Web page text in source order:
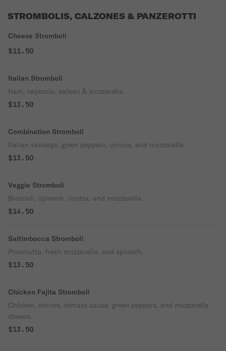
STROMBOLIS, CALZONES & PANZEROTTI
Cheese Stromboli
$11.50
Italian Stromboli
Ham, capicola, salami & mozzarella.
$13.50
Combination Stromboli
Italian sausage, green peppers, onions, and mozzarella.
$13.50
Veggie Stromboli
Broccoli, spinach, ricotta, and mozzarella.
$14.50
Saltimbocca Stromboli
Prosciutto, fresh mozzarella, and spinach.
$13.50
Chicken Fajita Stromboli
Chicken, onions, tomato sauce, green peppers, and mozzarella
cheese.
$13.50